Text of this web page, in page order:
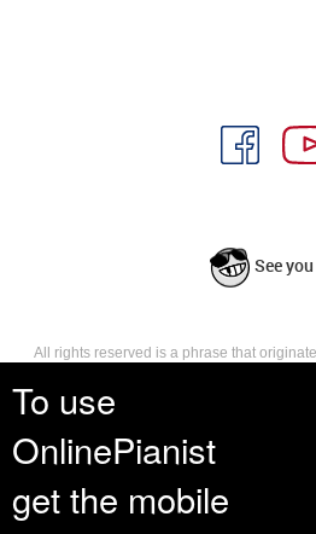
To use
OnlinePianist
get the mobile
See
All rights reserved is a phrase that
reserves, or holds for their own use, all the
such as distribution, performance, and